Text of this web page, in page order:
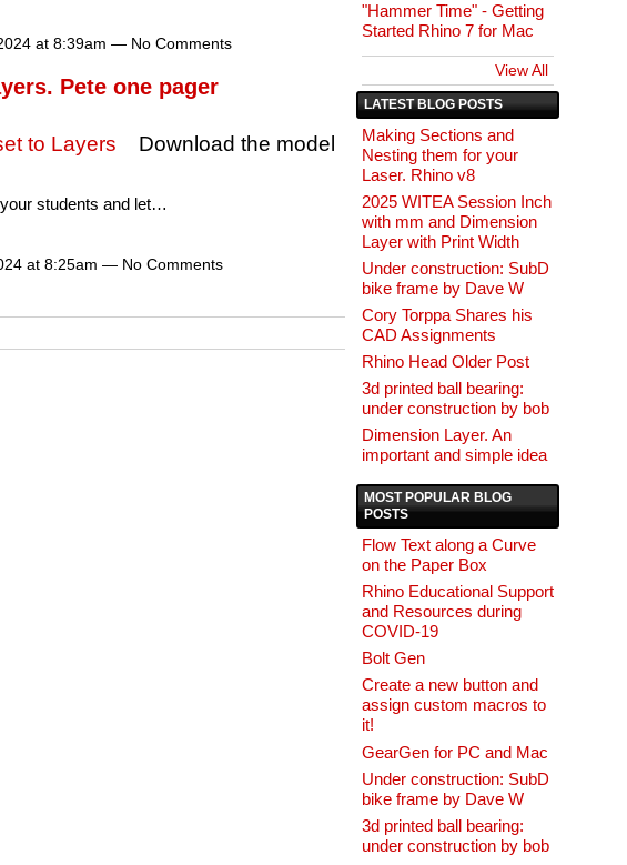
at 8:39am — No Comments
Pete one pager
to Layers Download the model
students and let…
at 8:25am — No Comments
"Hammer Time" - Getting
Started Rhino 7 for Mac
View All
LATEST BLOG POSTS
Making Sections and
Nesting them for your
Laser. Rhino v8
2025 WITEA Session Inch
with mm and Dimension
Layer with Print Width
Under construction: SubD
bike frame by Dave W
Cory Torppa Shares his
CAD Assignments
Rhino Head Older Post
3d printed ball bearing:
under construction by bob
Dimension Layer. An
important and simple idea
MOST POPULAR BLOG
POSTS
Flow Text along a Curve
on the Paper Box
Rhino Educational Support
and Resources during
COVID-19
Bolt Gen
Create a new button and
assign custom macros to
it!
GearGen for PC and Mac
Under construction: SubD
bike frame by Dave W
3d printed ball bearing:
under construction by bob